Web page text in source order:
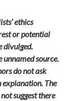
ethics
or potential
divulged.
unnamed source.
do not ask
explanation. The
suggest there